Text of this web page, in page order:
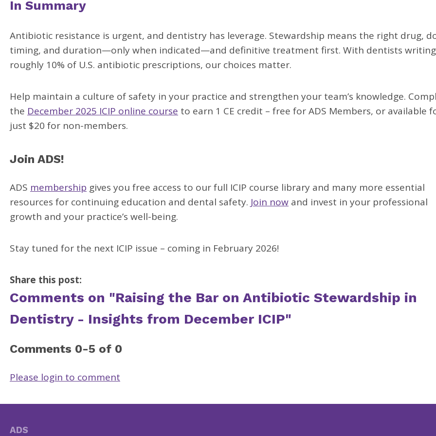
In Summary
Antibiotic resistance is urgent, and dentistry has leverage. Stewardship means the right drug,
timing, and duration—only when indicated—and definitive treatment first. With dentists writing
roughly 10% of U.S. antibiotic prescriptions, our choices matter.
Help maintain a culture of safety in your practice and strengthen your team’s knowledge.
the December 2025 ICIP online course to earn 1 CE credit – free for ADS Members, or available
just $20 for non-members.
Join ADS!
ADS membership gives you free access to our full ICIP course library and many more essential
resources for continuing education and dental safety. Join now and invest in your professional
growth and your practice’s well-being.
Stay tuned for the next ICIP issue – coming in February 2026!
Share this post:
Comments on "Raising the Bar on Antibiotic Stewardship in
Dentistry - Insights from December ICIP"
Comments 0-5 of 0
Please login to comment
ADS